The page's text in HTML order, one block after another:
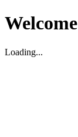
Welcome
Loading...